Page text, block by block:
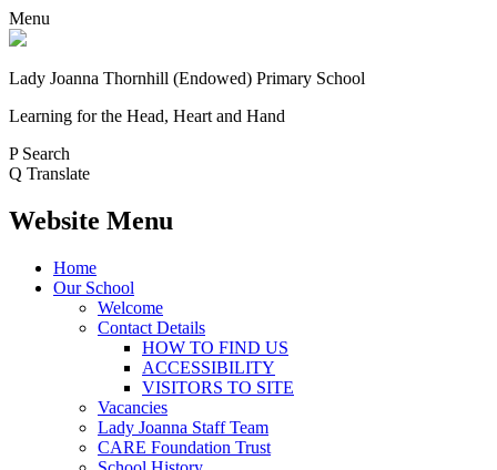
Menu
Lady Joanna Thornhill (Endowed) Primary School
Learning for the Head, Heart and Hand
P Search
Q Translate
Website Menu
Home
Our School
Welcome
Contact Details
HOW TO FIND US
ACCESSIBILITY
VISITORS TO SITE
Vacancies
Lady Joanna Staff Team
CARE Foundation Trust